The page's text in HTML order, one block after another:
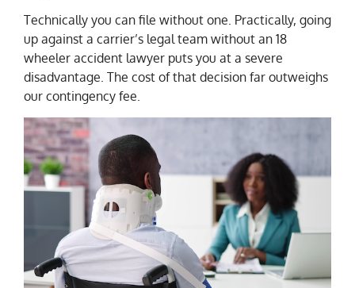
Technically you can file without one. Practically, going
up against a carrier’s legal team without an 18
wheeler accident lawyer puts you at a severe
disadvantage. The cost of that decision far outweighs
our contingency fee.